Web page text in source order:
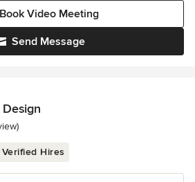
Send Message
Book Video Meeting
5 stars
Hires